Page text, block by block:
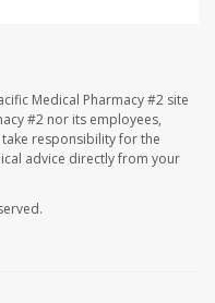
Medical Pharmacy #2 site
#2 nor its employees,
responsibility for the
advice directly from your